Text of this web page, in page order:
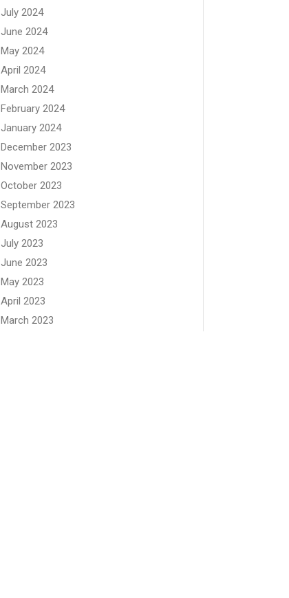
July 2024
June 2024
May 2024
April 2024
March 2024
February 2024
January 2024
December 2023
November 2023
October 2023
September 2023
August 2023
July 2023
June 2023
May 2023
April 2023
March 2023